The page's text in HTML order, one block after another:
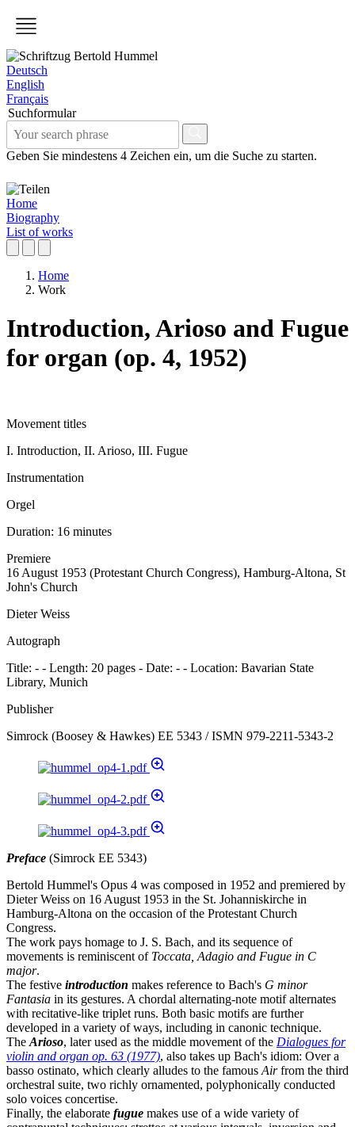
Deutsch
English
Français
Suchformular
Geben Sie mindestens 4 Zeichen ein, um die Suche zu starten.
Home
Biography
List of works
Home
Work
Introduction, Arioso and Fugue
for organ (op. 4, 1952)
Movement titles
I. Introduction, II. Arioso, III. Fugue
Instrumentation
Orgel
Duration: 16 minutes
Premiere
16 August 1953 (Protestant Church Congress), Hamburg-Altona, St
John's Church
Dieter Weiss
Autograph
Title: - - Length: 20 pages - Date: - - Location: Bavarian State
Library, Munich
Publisher
Simrock (Boosey & Hawkes) EE 5343 / ISMN 979-2211-5343-2
Preface (Simrock EE 5343)
Bertold Hummel's Opus 4 was composed in 1952 and premiered by
Dieter Weiss on 16 August 1953 in the St. Johanniskirche in
Hamburg-Altona on the occasion of the Protestant Church
Congress.
The work pays homage to J. S. Bach, and its sequence of
movements is reminiscent of Toccata, Adagio and Fugue in C
major.
The festive introduction makes reference to Bach's G minor
Fantasia in its gestures. A chordal alternating-note motif alternates
with recitative-like triplet runs. Both basic motifs are further
developed in a variety of ways, including in canonic technique.
The Arioso, later used as the middle movement of the Dialogues for
violin and organ op. 63 (1977), also takes up Bach's idiom: Over a
basso ostinato, which clearly alludes to the famous Airfrom the third
orchestral suite, two richly ornamented, polyphonically conducted
solo voices concertise.
Finally, the elaborate fugue makes use of a wide variety of